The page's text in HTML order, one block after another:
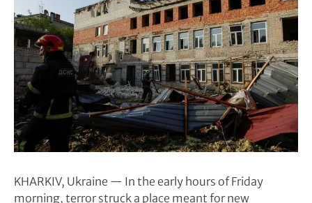
KHARKIV, Ukraine — In the early hours of Friday
morning, terror struck a place meant for new